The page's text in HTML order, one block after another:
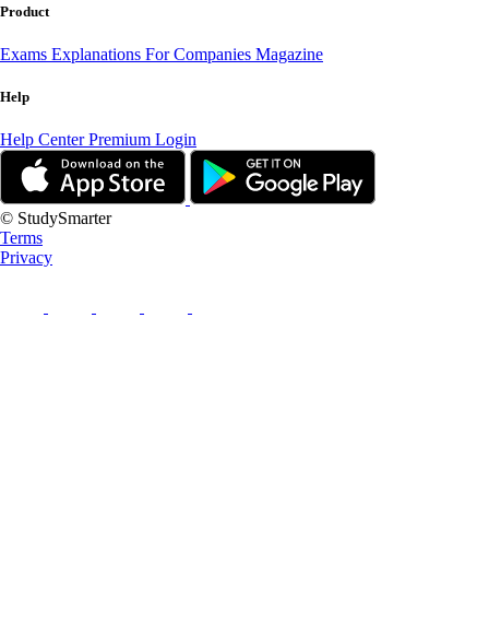
Product
Exams Explanations For Companies Magazine
Help
Help CenterPremium Login
© StudySmarter
Terms
Privacy